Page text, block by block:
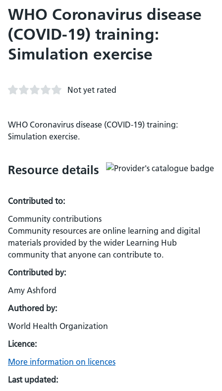
WHO Coronavirus disease
(COVID-19) training:
Simulation exercise
Not yet rated
WHO Coronavirus disease (COVID-19) training:
Simulation exercise.
Resource details
Contributed to:
Community contributions
Community resources are online learning and digital
materials provided by the wider Learning Hub
community that anyone can contribute to.
Contributed by:
Amy Ashford
Authored by:
World Health Organization
Licence:
More information on licences
Last updated: